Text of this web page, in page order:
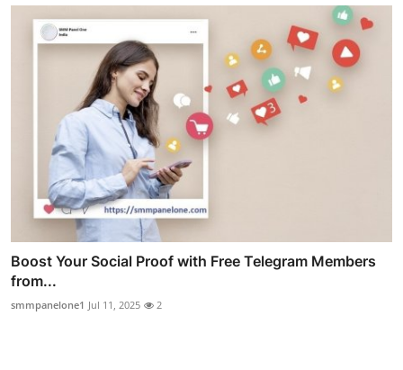
Boost Your Social Proof with Free Telegram Members
from...
smmpanelone1 Jul 11, 2025 2